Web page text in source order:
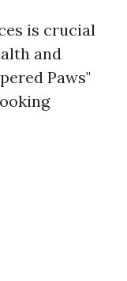
is crucial
and
Paws"